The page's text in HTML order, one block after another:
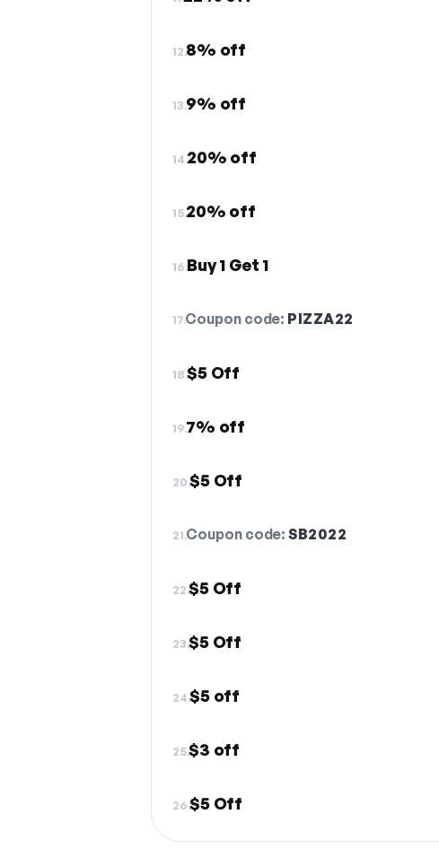
12.8% off
13.9% off
14.20% off
15.20% off
16.Buy 1 Get 1
17.Coupon code: PIZZA22
18.$5 Off
19.7% off
20.$5 Off
21.Coupon code:SB2022
22.$5 Off
23.$5 Off
24.$5 off
25.$3 off
26.$5 Off